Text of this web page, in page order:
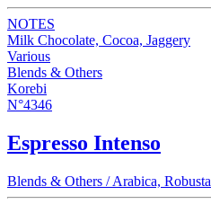
NOTES
Milk Chocolate, Cocoa, Jaggery
Various
Blends & Others
Korebi
N°4346
Espresso Intenso
Blends & Others / Arabica, Robusta